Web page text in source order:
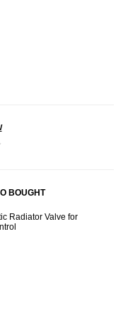
BOUGHT
Radiator Valve for